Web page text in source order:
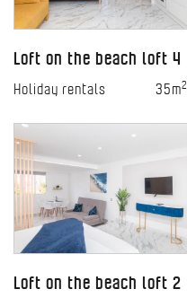
Loft on the beach loft 4
Holiday rentals 35m2
Loft on the beach loft 2